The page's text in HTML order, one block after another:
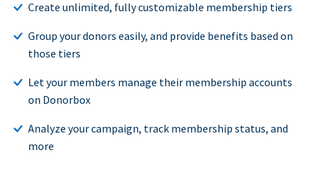
Create unlimited, fully customizable membership tiers
Group your donors easily, and provide benefits based on
those tiers
Let your members manage their membership accounts
on Donorbox
Analyze your campaign, track membership status, and
more